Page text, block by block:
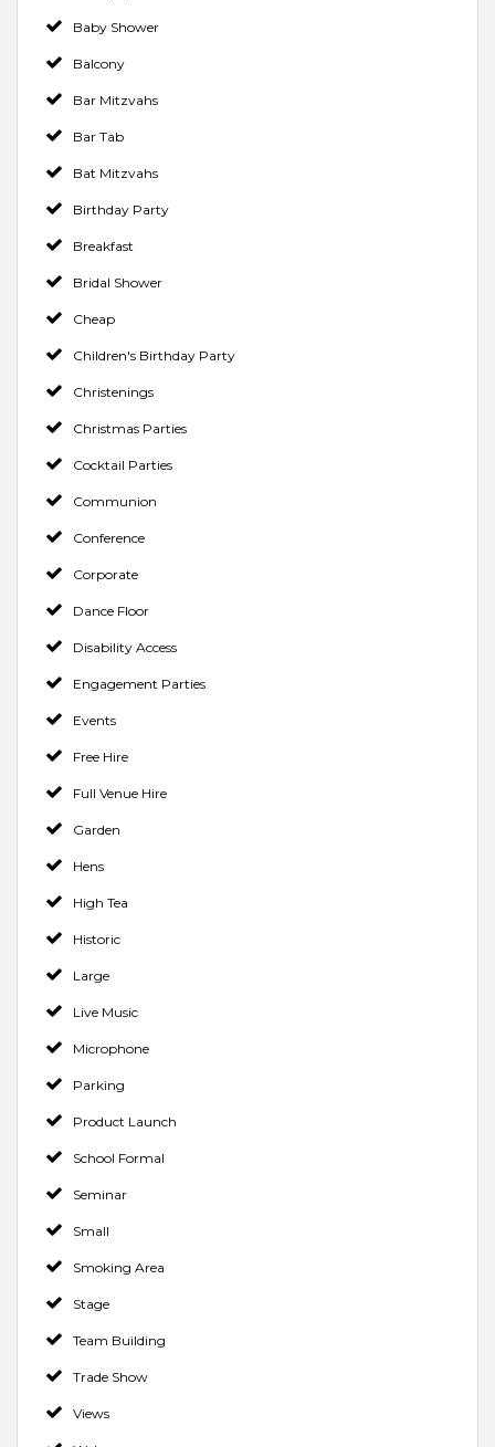
Baby Shower
Balcony
Bar Mitzvahs
Bar Tab
Bat Mitzvahs
Birthday Party
Breakfast
Bridal Shower
Cheap
Children's Birthday Party
Christenings
Christmas Parties
Cocktail Parties
Communion
Conference
Corporate
Dance Floor
Disability Access
Engagement Parties
Events
Free Hire
Full Venue Hire
Garden
Hens
High Tea
Historic
Large
Live Music
Microphone
Parking
Product Launch
School Formal
Seminar
Small
Smoking Area
Stage
Team Building
Trade Show
Views